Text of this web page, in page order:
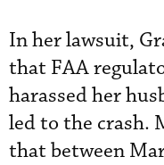
In her lawsuit,
that FAA
harassed her
led to the crash.
that between